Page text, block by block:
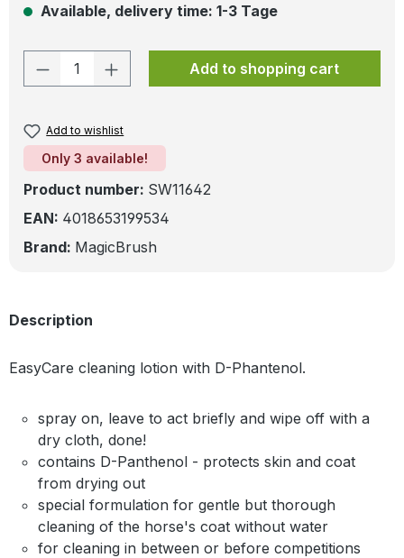
Available, delivery time: 1-3 Tage
Product Quantity: Enter the desired
Add to shopping cart
Add to wishlist
Only 3 available!
Product number: SW11642
EAN: 4018653199534
Brand: MagicBrush
Description
EasyCare cleaning lotion with D-Phantenol.
spray on, leave to act briefly and wipe off with a
dry cloth, done!
contains D-Panthenol - protects skin and coat
from drying out
special formulation for gentle but thorough
cleaning of the horse's coat without water
for cleaning in between or before competitions